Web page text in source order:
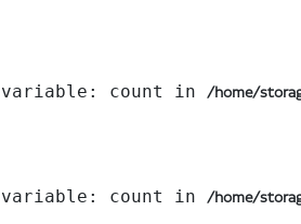
count in /home/
count in /home/